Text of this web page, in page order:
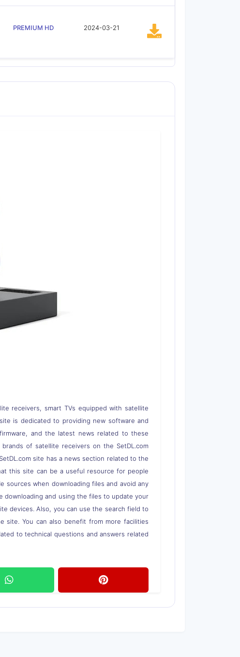
PREMIUM HD 2024-03-21
receivers, smart TVs equipped with satellite
is dedicated to providing new software and
and the latest news related to these
of satellite receivers on the SetDL.com
site has a news section related to the
this site can be a useful resource for people
sources when downloading files and avoid any
downloading and using the files to update your
devices. Also, you can use the search field to
site. You can also benefit from more facilities
to technical questions and answers related